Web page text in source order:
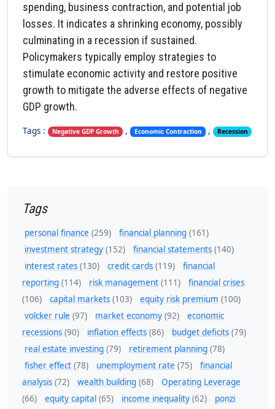
spending, business contraction, and potential job
losses. It indicates a shrinking economy, possibly
culminating in a recession if sustained.
Policymakers typically employ strategies to
stimulate economic activity and restore positive
growth to mitigate the adverse effects of negative
GDP growth.
Tags : Negative GDP Growth , Economic Contraction , Recession
Tags
personal finance (259) financial planning (161)
investment strategy (152) financial statements (140)
interest rates (130) credit cards (119)
financial
reporting (114) risk management (111)
financial crises
(106)
capital markets (103) equity risk premium (100)
volcker rule (97) market economy (92)
economic
recessions (90) inflation effects (86) budget deficits (79)
real estate investing (79) retirement planning (78)
fisher effect (78) unemployment rate (75)
financial
analysis (72) wealth building (68)
Operating Leverage
(66)
equity capital (65) income inequality (62)
ponzi